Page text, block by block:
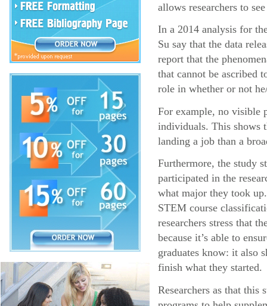
allows researchers to
In a 2014 analysis for
Su say that the data
report that the
that cannot be ascribed
role in whether or not
For example, no visible
individuals. This shows
landing a job than a
Furthermore, the study
participated in the
what major they took
STEM course
researchers stress that
because it’s able to
graduates know: it also
finish what they started.
Researchers as that